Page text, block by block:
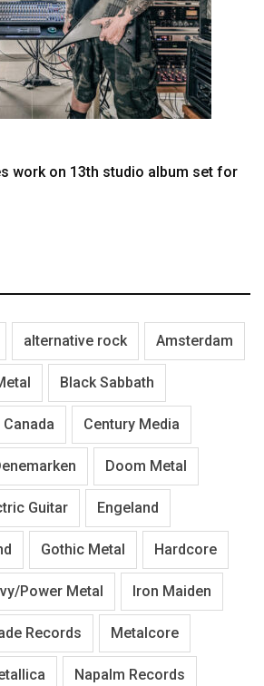
work on 13th studio album set for
alternative rock Amsterdam
Black Sabbath
Canada Century Media
Doom Metal
Guitar Engeland
Gothic Metal Hardcore
Power Metal Iron Maiden
Records Metalcore
Napalm Records